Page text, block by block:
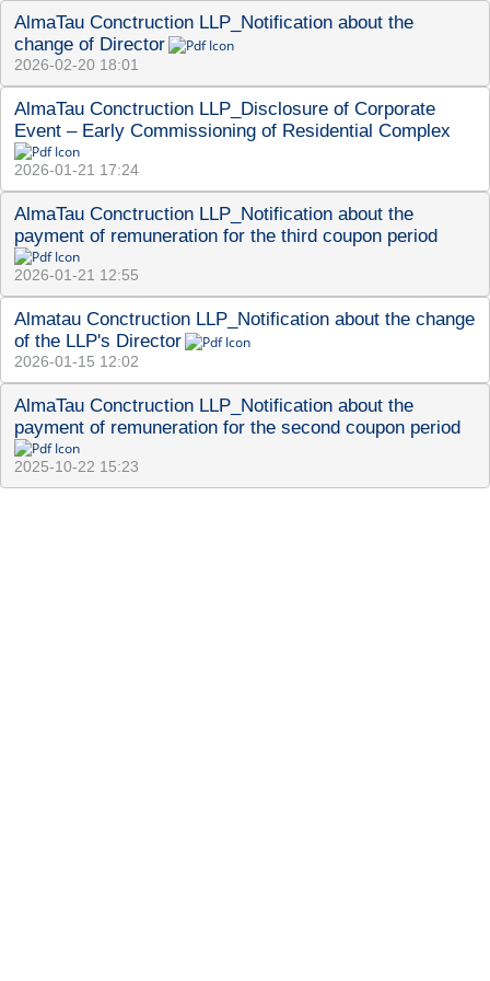
AlmaTau Conctruction LLP_Notification about the
change of Director
2026-02-20 18:01
AlmaTau Conctruction LLP_Disclosure of Corporate
Event – Early Commissioning of Residential Complex
2026-01-21 17:24
AlmaTau Сonctruction LLP_Notification about the
payment of remuneration for the third coupon period
2026-01-21 12:55
Almatau Conctruction LLP_Notification about the change
of the LLP's Director
2026-01-15 12:02
AlmaTau Сonctruction LLP_Notification about the
payment of remuneration for the second coupon period
2025-10-22 15:23